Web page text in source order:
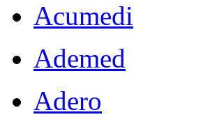
Acumedi
Ademed
Adero